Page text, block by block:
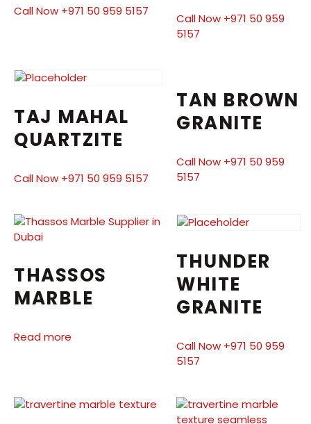
Call Now +971 50 959 5157
Call Now +971 50 959
5157
TAJ MAHAL
QUARTZITE
Call Now +971 50 959 5157
TAN BROWN
GRANITE
Call Now +971 50 959
5157
THASSOS
MARBLE
Read more
THUNDER
WHITE
GRANITE
Call Now +971 50 959
5157